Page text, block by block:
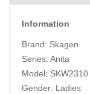
Information
Brand: Skagen
Series: Anita
Model: SKW2310
Gender: Ladies